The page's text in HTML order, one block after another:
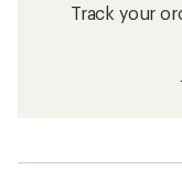
Track your